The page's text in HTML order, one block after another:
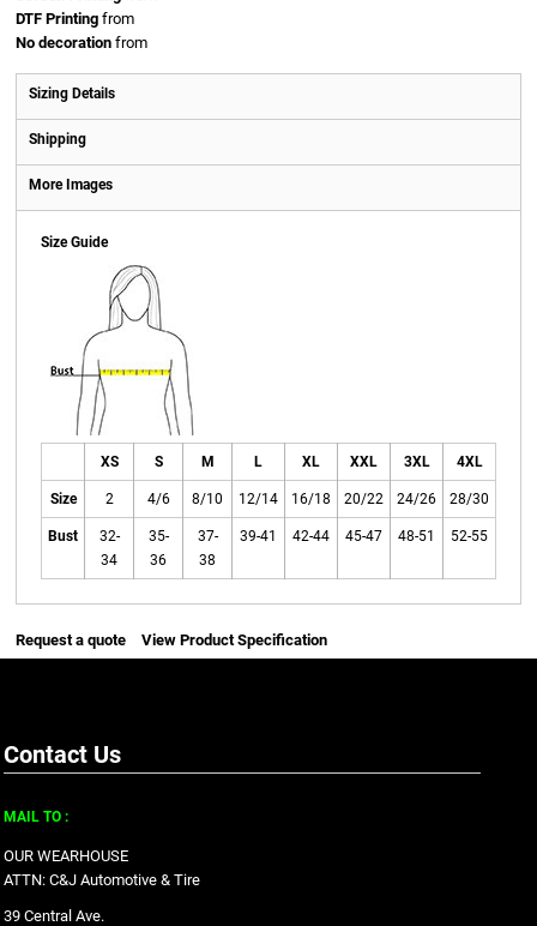
DTF Printing from
No decoration from
Sizing Details
Shipping
More Images
Size Guide
XS S M L XL XXL 3XL 4XL
Size 2 4/6 8/10 12/14 16/18 20/22 24/26 28/30
Bust
32-
34
35-
36
37-
38
39-41 42-44 45-47 48-51 52-55
Request a quote View Product Specification
Contact Us
MAIL TO :
OUR WEARHOUSE
ATTN: C&J Automotive & Tire
39 Central Ave.